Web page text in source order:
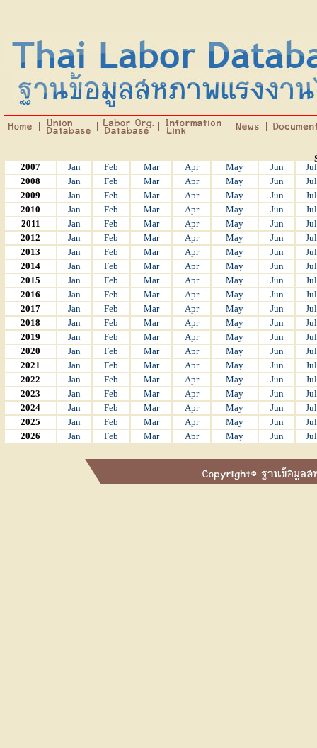
2007
Jan Feb Mar Apr May Jun
Jul
2008
Jan Feb Mar Apr May Jun
Jul
2009
Jan Feb Mar Apr May Jun
Jul
2010
Jan Feb Mar Apr May Jun
Jul
2011
Jan Feb Mar Apr May Jun
Jul
2012
Jan Feb Mar Apr May Jun
Jul
2013
Jan Feb Mar Apr May Jun
Jul
2014
Jan Feb Mar Apr May Jun
Jul
2015
Jan Feb Mar Apr May Jun
Jul
2016
Jan Feb Mar Apr May Jun
Jul
2017
Jan Feb Mar Apr May Jun
Jul
2018
Jan Feb Mar Apr May Jun
Jul
2019
Jan Feb Mar Apr May Jun
Jul
2020
Jan Feb Mar Apr May Jun
Jul
2021
Jan Feb Mar Apr May Jun
Jul
2022
Jan Feb Mar Apr May Jun
Jul
2023
Jan Feb Mar Apr May Jun
Jul
2024
Jan Feb Mar Apr May Jun
Jul
2025
Jan Feb Mar Apr May Jun
Jul
2026
Jan Feb Mar Apr May Jun Jul